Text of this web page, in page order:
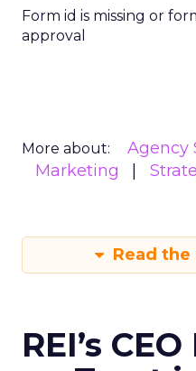
Form id is missing or
approval
More about:
Agency
Marketing
Read
REI’s